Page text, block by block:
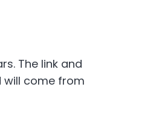
The link and
will come from